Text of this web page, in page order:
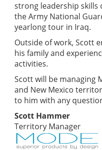
strong leadership skills
the Army National
yearlong tour in Iraq.
Outside of work, Scott
his family and
activities.
Scott will be managing
and New Mexico
to him with any
Scott Hammer
Territory Manager